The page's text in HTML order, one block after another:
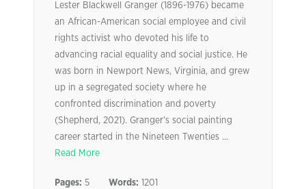
Lester Blackwell Granger (1896-1976) became
an African-American social employee and civil
rights activist who devoted his life to
advancing racial equality and social justice. He
was born in Newport News, Virginia, and grew
up in a segregated society where he
confronted discrimination and poverty
(Shepherd, 2021). Granger’s social painting
career started in the Nineteen Twenties ...
Read More
Pages: 5 Words: 1201